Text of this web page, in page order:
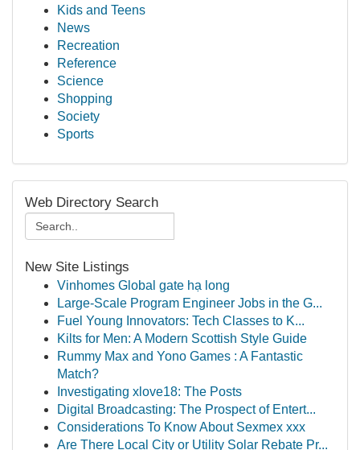
Kids and Teens
News
Recreation
Reference
Science
Shopping
Society
Sports
Web Directory Search
New Site Listings
Vinhomes Global gate hạ long
Large-Scale Program Engineer Jobs in the G...
Fuel Young Innovators: Tech Classes to K...
Kilts for Men: A Modern Scottish Style Guide
Rummy Max and Yono Games : A Fantastic
Match?
Investigating xlove18: The Posts
Digital Broadcasting: The Prospect of Entert...
Considerations To Know About Sexmex xxx
Are There Local City or Utility Solar Rebate Pr...